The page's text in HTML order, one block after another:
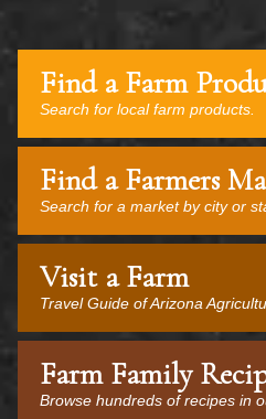
Find a Farm
Search for local farm products.
Find a Farmers
Search for a market by city or
Visit a Farm
Travel Guide of Arizona
Farm Family
Browse hundreds of recipes in